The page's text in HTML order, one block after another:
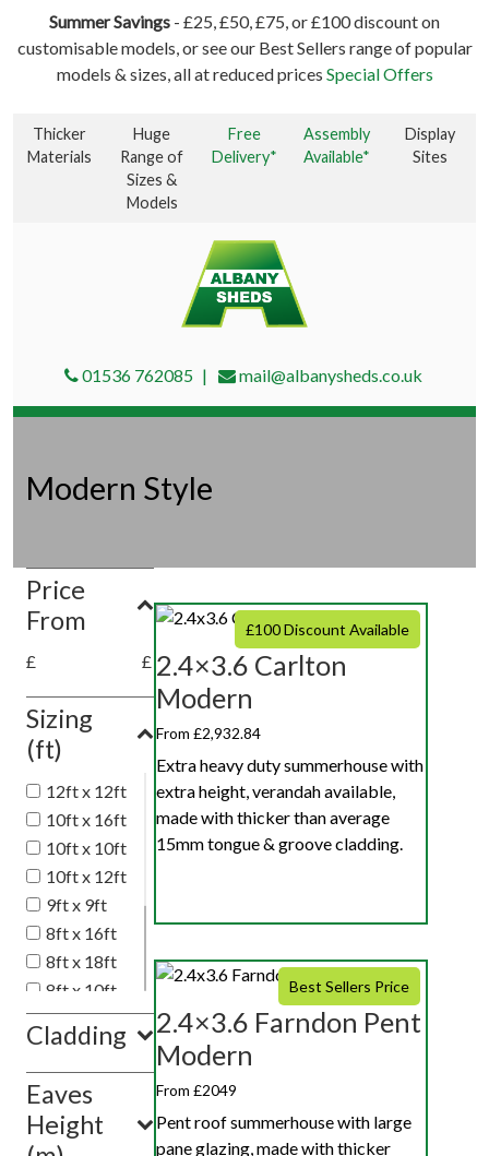
Summer Savings - £25, £50, £75, or £100 discount on
customisable models, or see our Best Sellers range of popular
models & sizes, all at reduced prices Special Offers
Thicker
Materials
Huge
Range of
Sizes &
Models
Free
Delivery*
Assembly
Available*
Display
Sites
01536 762085 mail@albanysheds.co.uk
Modern Style
Price
From
£ £
Sizing
(ft)
12ft x 12ft
10ft x 16ft
10ft x 10ft
10ft x 12ft
9ft x 9ft
8ft x 16ft
8ft x 18ft
8ft x 10ft
8ft x 20ft
8ft x 12ft
Show
value(s)
Cladding
Eaves
Height
£100 Discount Available
2.4×3.6 Carlton
Modern
From £2,932.84
Extra heavy duty summerhouse with
extra height, verandah available,
made with thicker than average
15mm tongue & groove cladding.
Best Sellers Price
2.4×3.6 Farndon Pent
Modern
From £2049
Pent roof summerhouse with large
pane glazing, made with thicker